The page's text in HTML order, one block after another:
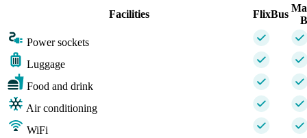
Facilities
FlixBus
Power sockets
Luggage
Food and drink
Air conditioning
WiFi